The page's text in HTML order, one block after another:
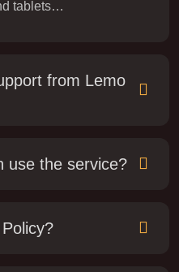
tablets…
from Lemo
use the service?